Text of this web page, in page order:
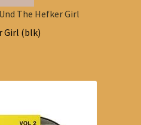
The Hefker Girl
Girl (blk)